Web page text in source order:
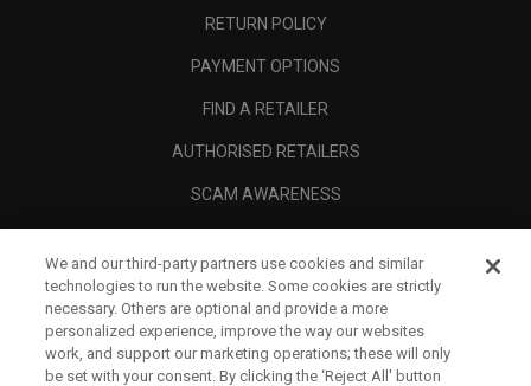
RETURN POLICY
PAYMENT OPTIONS
FIND A RETAILER
AUTHORISED RETAILERS
SCAM AWARENESS
CORPORATE
LEGAL
We and our third-party partners use cookies and similar
technologies to run the website. Some cookies are strictly
necessary. Others are optional and provide a more
personalized experience, improve the way our websites
work, and support our marketing operations; these will only
be set with your consent. By clicking the ‘Reject All' button